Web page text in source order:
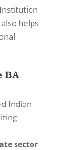
helps
BA
Indian
sector